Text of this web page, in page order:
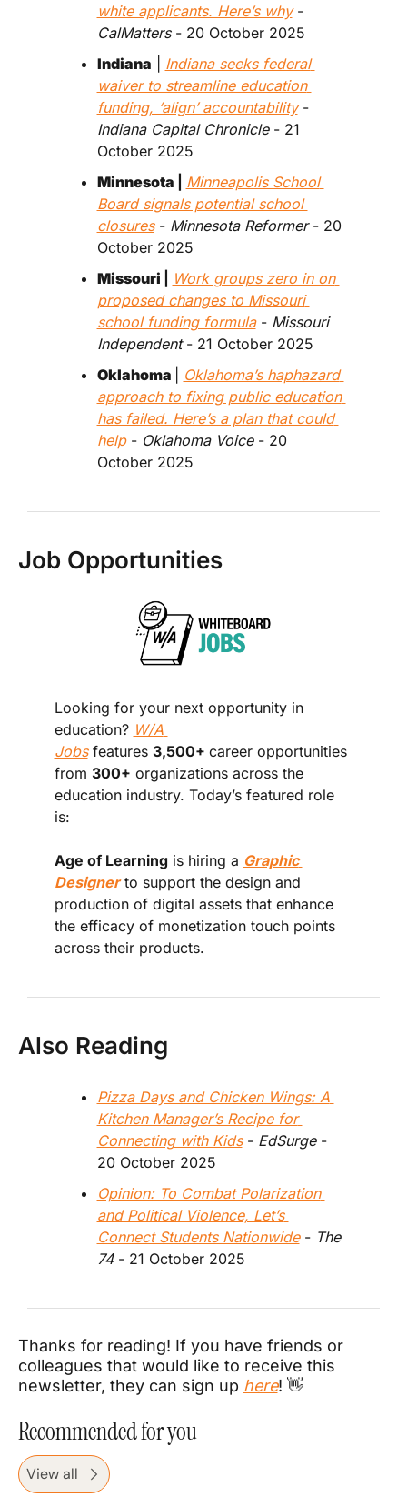
white applicants. Here’s why -
CalMatters - 20 October 2025
Indiana
Indiana seeks federal
waiver to streamline education
funding, ‘align’ accountability -
Indiana Capital Chronicle - 21
October 2025
Minnesota
Minneapolis School
Board signals potential school
closures - Minnesota Reformer - 20
October 2025
Missouri
Work groups zero in on
proposed changes to Missouri
school funding formula - Missouri
Independent - 21 October 2025
Oklahoma
Oklahoma’s haphazard
approach to fixing public education
has failed. Here’s a plan that could
help - Oklahoma Voice - 20
October 2025
Job Opportunities
Looking for your next opportunity in
education? W/A
Jobs features 3,500+ career opportunities
from 300+ organizations across the
education industry. Today’s featured role
is:
Age of Learning is hiring a Graphic
Designer to support the design and
production of digital assets that enhance
the efficacy of monetization touch points
across their products.
Also Reading
Pizza Days and Chicken Wings: A
Kitchen Manager’s Recipe for
Connecting with Kids - EdSurge -
20 October 2025
Opinion: To Combat Polarization
and Political Violence, Let’s
Connect Students Nationwide - The
74 - 21 October 2025
Thanks for reading! If you have friends or
colleagues that would like to receive this
newsletter, they can sign up here! 👋
Recommended for you
View all